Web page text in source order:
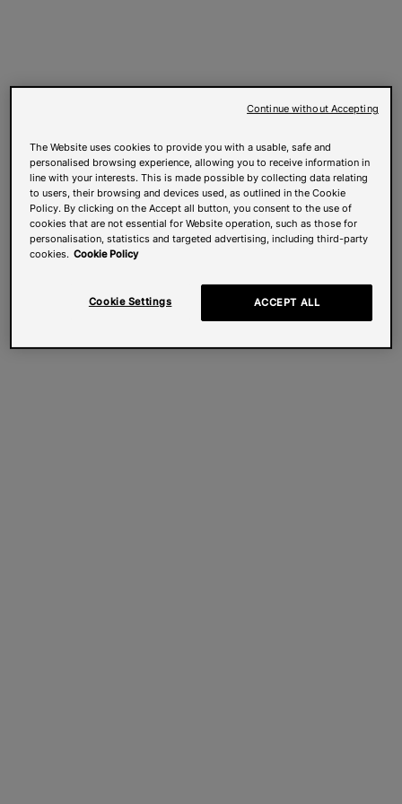
The Website uses cookies to provide you with a usable, safe and
personalised browsing experience, allowing you to receive information in
line with your interests. This is made possible by collecting data relating
to users, their browsing and devices used, as outlined in the Cookie
Policy. By clicking on the Accept all button, you consent to the use of
cookies that are not essential for Website operation, such as those for
personalisation, statistics and targeted advertising, including third-party
cookies. Cookie Policy
Cookie Settings ACCEPT ALL
Continue without Accepting